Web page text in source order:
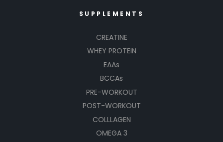
SUPPLEMENTS
CREATINE
WHEY PROTEIN
EAAs
BCCAs
PRE-WORKOUT
POST-WORKOUT
COLLLAGEN
OMEGA 3